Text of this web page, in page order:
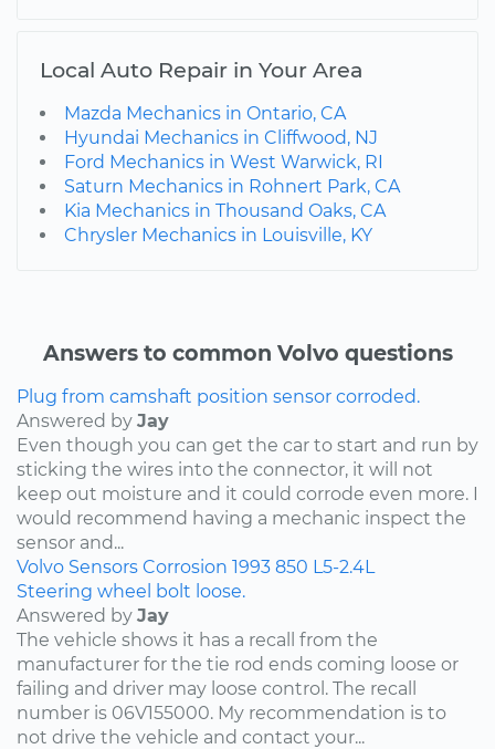
Local Auto Repair in Your Area
Mazda Mechanics in Ontario, CA
Hyundai Mechanics in Cliffwood, NJ
Ford Mechanics in West Warwick, RI
Saturn Mechanics in Rohnert Park, CA
Kia Mechanics in Thousand Oaks, CA
Chrysler Mechanics in Louisville, KY
Answers to common Volvo questions
Plug from camshaft position sensor corroded.
Answered by Jay
Even though you can get the car to start and run by
sticking the wires into the connector, it will not
keep out moisture and it could corrode even more. I
would recommend having a mechanic inspect the
sensor and...
Volvo Sensors Corrosion 1993 850 L5-2.4L
Steering wheel bolt loose.
Answered by Jay
The vehicle shows it has a recall from the
manufacturer for the tie rod ends coming loose or
failing and driver may loose control. The recall
number is 06V155000. My recommendation is to
not drive the vehicle and contact your...